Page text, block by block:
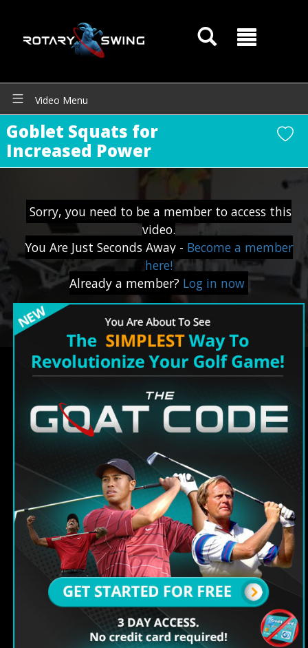
Video Menu
Goblet Squats for
Increased Power
Sorry, you need to be a member to access this
video.
You Are Just Seconds Away - Become a member
here!
Already a member? Log in now
GOATY AI Coach